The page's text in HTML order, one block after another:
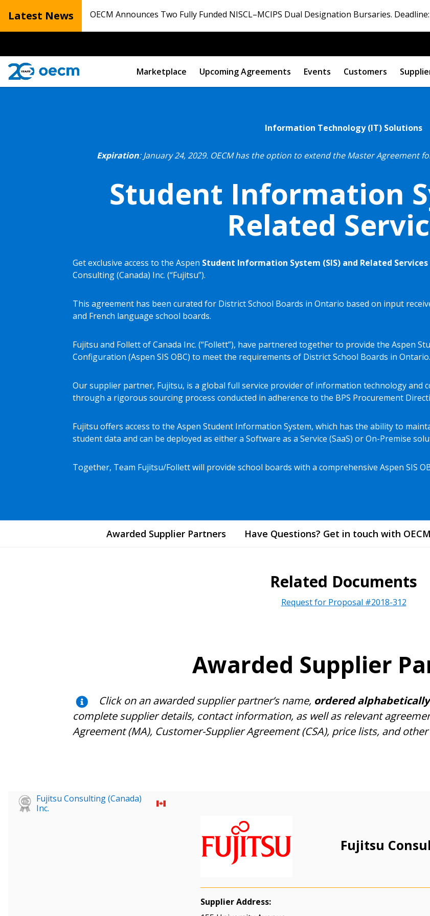
Latest News OECM Announces Two Fully Funded NISCL–MCIPS Dual Designation Bursaries.
Marketplace Upcoming Agreements Events Customers
Information Technology (IT) Solutions
Expiration: January 24, 2029. OECM has the option to extend the Master Agreement
Student Information
Related
Get exclusive access to the Aspen Student Information System (SIS) and Related Services
Consulting (Canada) Inc. (“Fujitsu”).
This agreement has been curated for District School Boards in Ontario based on input
and French language school boards.
Fujitsu and Follett of Canada Inc. (“Follett”), have partnered together to provide the Aspen
Configuration (Aspen SIS OBC) to meet the requirements of District School Boards in Ontario.
Our supplier partner, Fujitsu, is a global full service provider of information technology and
through a rigorous sourcing process conducted in adherence to the BPS Procurement
Fujitsu offers access to the Aspen Student Information System, which has the ability to
student data and can be deployed as either a Software as a Service (SaaS) or On-Premise
Together, Team Fujitsu/Follett will provide school boards with a comprehensive Aspen SIS
Awarded Supplier Partners Have Questions? Get in touch with
Related Documents
Request for Proposal #2018-312
Awarded Supplier
Click on an awarded supplier partner’s name, ordered
complete supplier details, contact information, as well as relevant
Agreement (MA), Customer-Supplier Agreement (CSA), price lists, and
Fujitsu Consulting (Canada)
Inc.
Fujitsu
Supplier Address: